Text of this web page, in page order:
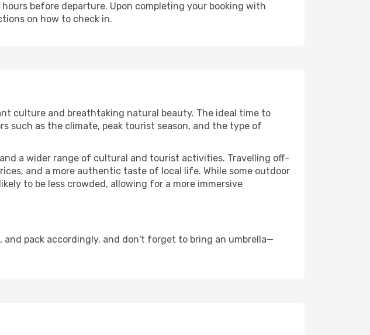
before departure. Upon completing your booking with
on how to check in.
culture and breathtaking natural beauty. The ideal time to
such as the climate, peak tourist season, and the type of
a wider range of cultural and tourist activities. Travelling off-
and a more authentic taste of local life. While some outdoor
to be less crowded, allowing for a more immersive
and pack accordingly, and don't forget to bring an umbrella—